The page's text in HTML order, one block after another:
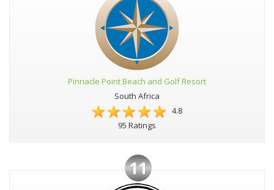
Pinnacle Point Beach and Golf Resort
South Africa
4.8
95 Ratings
11